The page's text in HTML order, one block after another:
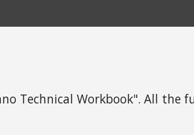
Technical Workbook". All the